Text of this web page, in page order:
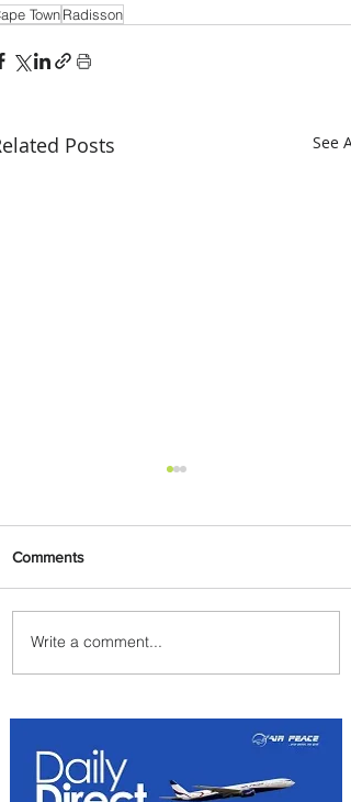
TownRadisson
Posts See All
Summer Comes to Life at
Four Seasons Rabat at Kasr
Comments
Write a comment...